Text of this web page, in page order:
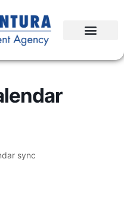
sync